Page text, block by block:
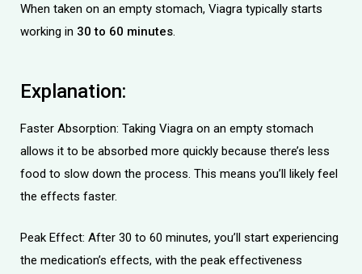
When taken on an empty stomach, Viagra typically starts
working in 30 to 60 minutes
Explanation:
Faster Absorption: Taking Viagra on an empty stomach
allows it to be absorbed more quickly because there’s less
food to slow down the process. This means you’ll likely feel
the effects faster.
Peak Effect: After 30 to 60 minutes, you’ll start experiencing
the medication’s effects, with the peak effectiveness